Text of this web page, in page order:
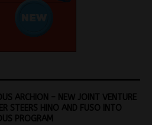
ARCHION – NEW JOINT VENTURE
STEERS HINO AND FUSO INTO
PROGRAM